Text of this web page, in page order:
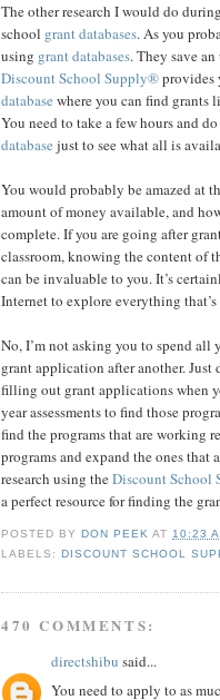
The other research I would do
school grant databases. As you
using grant databases. They save
Discount School Supply®provides
database where you can find grants
You need to take a few hours and
database just to see what all is
You would probably be amazed at
amount of money available, and
complete. If you are going after
classroom, knowing the content of
can be invaluable to you. It’s
Internet to explore everything
No, I’m not asking you to spend
grant application after another. Just
filling out grant applications when
year assessments to find those
find the programs that are working
programs and expand the ones
research using theDiscount School
a perfect resource for finding the
POSTED BYDON PEEK AT 10:23
LABELS:DISCOUNT SCHOOL
470 COMMENTS:
directshibu said...
You need to apply to as